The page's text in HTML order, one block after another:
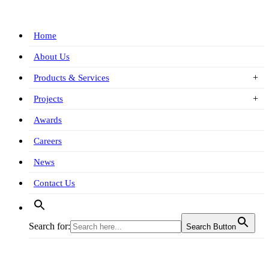
Home
About Us
Products & Services
Projects
Awards
Careers
News
Contact Us
Search for: Search Button